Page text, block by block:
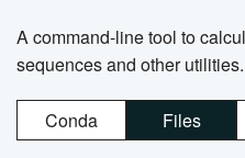
A command-line tool to
sequences and other utilities.
Conda Files